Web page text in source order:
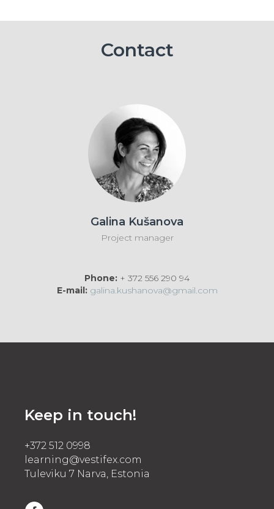
Contact
Galina Kušanova
Project manager
Phone: + 372 556 290 94
E-mail: galina.kushanova@gmail.com
Keep in touch!
+372 512 0998
learning@vestifex.com
Tuleviku 7 Narva, Estonia